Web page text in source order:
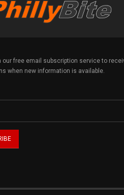
our free email subscription service to
when new information is available.